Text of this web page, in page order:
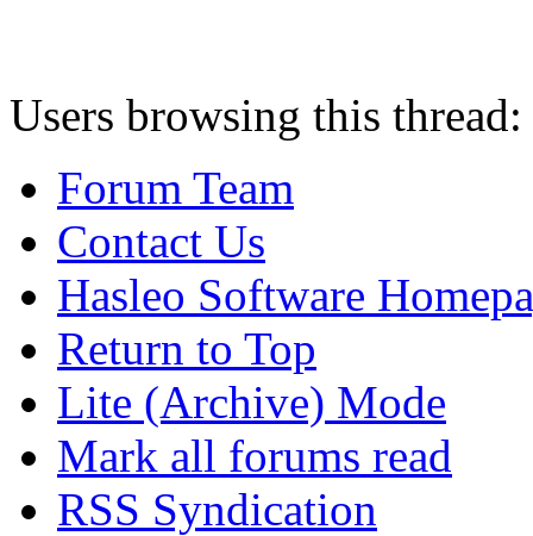
Users browsing this
Forum Team
Contact Us
Hasleo Software
Return to Top
Lite (Archive) Mode
Mark all forums read
RSS Syndication